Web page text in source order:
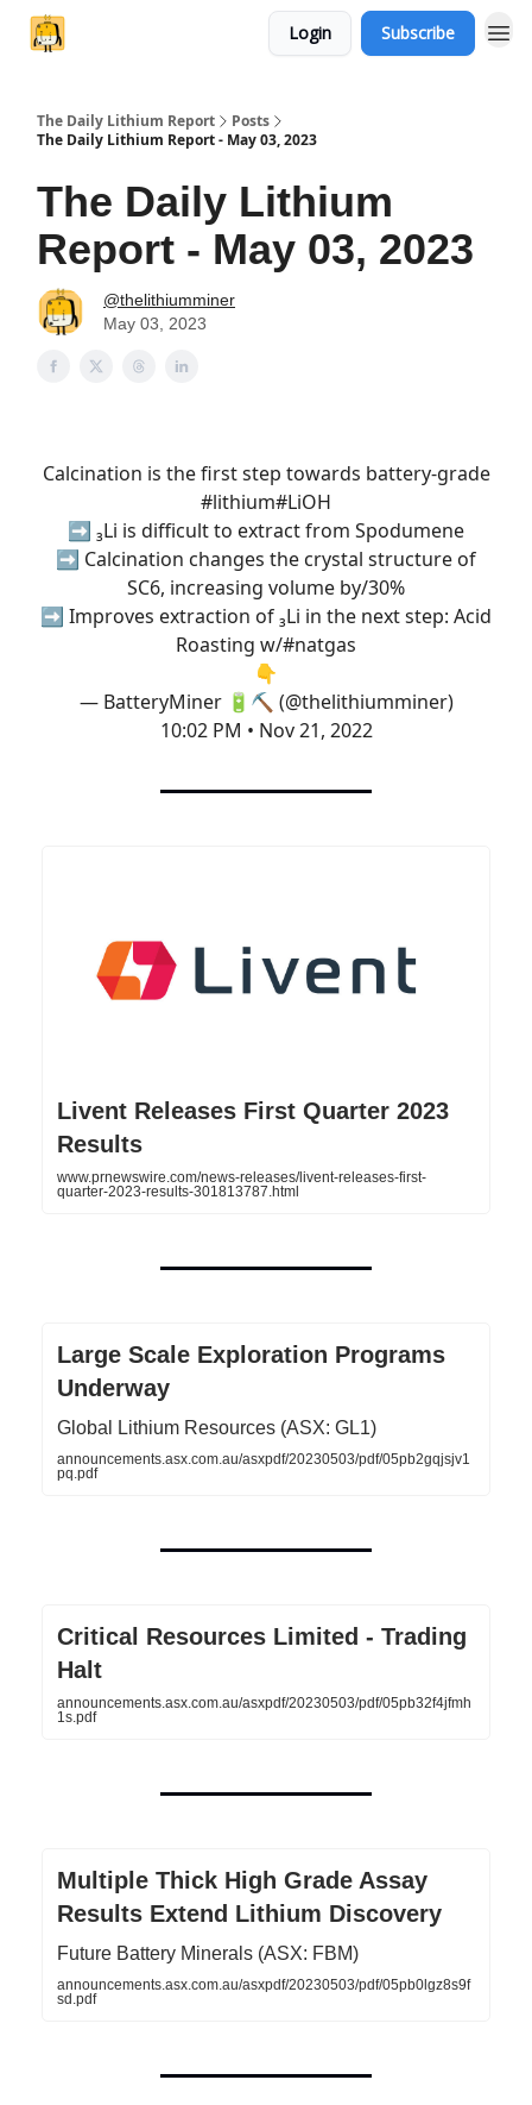
Login Subscribe
The Daily Lithium Report
Posts
The Daily Lithium Report - May 03, 2023
The Daily Lithium
Report - May 03, 2023
@thelithiumminer
May 03, 2023
Calcination is the first step towards battery-grade
#lithium#LiOH
➡️ ₃Li is difficult to extract from Spodumene
➡️ Calcination changes the crystal structure of
SC6, increasing volume by/30%
➡️ Improves extraction of ₃Li in the next step: Acid
Roasting w/#natgas
👇
— BatteryMiner 🔋⛏️ (@thelithiumminer)
10:02 PM • Nov 21, 2022
Livent Releases First Quarter 2023
Results
www.prnewswire.com/news-releases/livent-releases-first-
quarter-2023-results-301813787.html
Large Scale Exploration Programs
Underway
Global Lithium Resources (ASX: GL1)
announcements.asx.com.au/asxpdf/20230503/pdf/05pb2gqjsjv1
pq.pdf
Critical Resources Limited - Trading
Halt
announcements.asx.com.au/asxpdf/20230503/pdf/05pb32f4jfmh
1s.pdf
Multiple Thick High Grade Assay
Results Extend Lithium Discovery
Future Battery Minerals (ASX: FBM)
announcements.asx.com.au/asxpdf/20230503/pdf/05pb0lgz8s9f
sd.pdf